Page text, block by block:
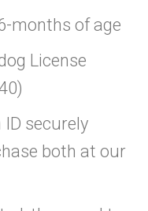
months of age
License
securely
both at our